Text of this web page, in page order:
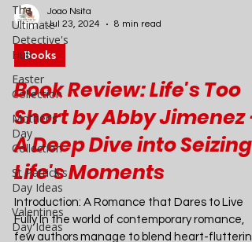
The
Ultimate
Detective's
Hub
Easter
Collection
Mother's
Day
Collection
St Patrick's
Day Ideas
Valentines
Day Ideas
Joao Nsita
Books
Book Review: Life's Too
Short by Abby Jimenez -
A Deep Dive into Seizing
Life's Moments